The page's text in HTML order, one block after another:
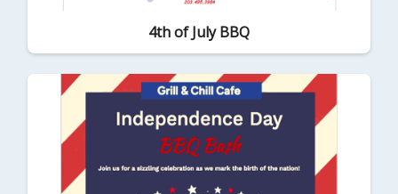
4th of July BBQ